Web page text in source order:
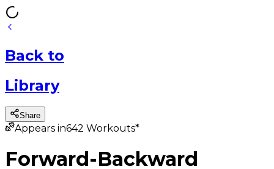
Back to
Library
Share
Appears in642 Workouts*
Forward-Backward